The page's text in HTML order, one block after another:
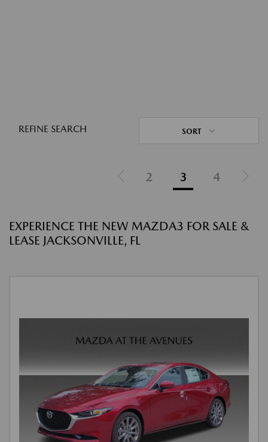
REFINE SEARCH SORT
2 3 4
EXPERIENCE THE NEW MAZDA3 FOR SALE &
LEASE JACKSONVILLE, FL